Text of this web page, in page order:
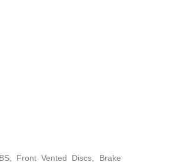
Front Vented Discs, Brake